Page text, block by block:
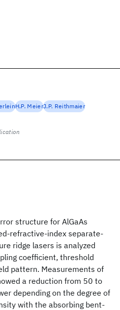
structure for AlGaAs
refractive-index separate-
ridge lasers is analyzed
coefficient, threshold
pattern. Measurements of
a reduction from 50 to
depending on the degree of
with the absorbing bent-
H.P. MeierJ.P. Reithmaier